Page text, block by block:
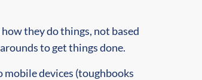
they do things, not based
to get things done.
mobile devices (toughbooks